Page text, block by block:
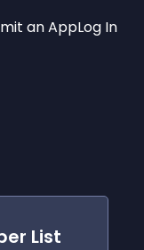
an AppLog In
List